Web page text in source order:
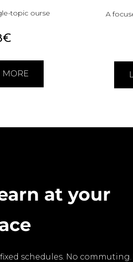
topic ourse
MORE
A
at your
schedules. No commuting.